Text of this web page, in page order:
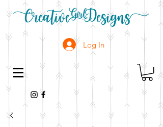
Log In